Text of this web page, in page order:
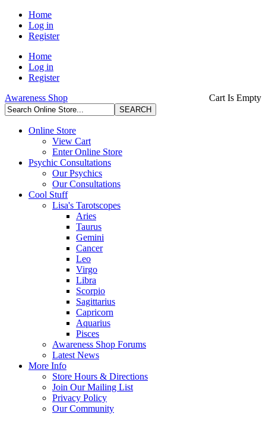
Home
Log in
Register
Home
Log in
Register
Cart Is Empty
Awareness Shop
Online Store
View Cart
Enter Online Store
Psychic Consultations
Our Psychics
Our Consultations
Cool Stuff
Lisa's Tarotscopes
Aries
Taurus
Gemini
Cancer
Leo
Virgo
Libra
Scorpio
Sagittarius
Capricorn
Aquarius
Pisces
Awareness Shop Forums
Latest News
More Info
Store Hours & Directions
Join Our Mailing List
Privacy Policy
Our Community